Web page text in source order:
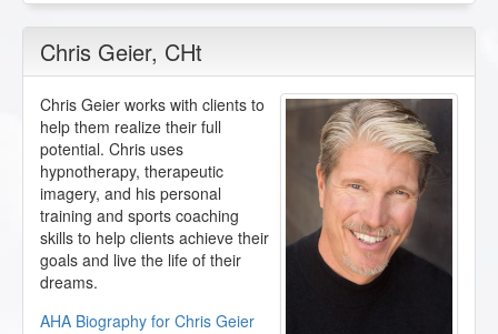
Chris Geier, CHt
Chris Geier works with clients to
help them realize their full
potential. Chris uses
hypnotherapy, therapeutic
imagery, and his personal
training and sports coaching
skills to help clients achieve their
goals and live the life of their
dreams.
AHA Biography for Chris Geier